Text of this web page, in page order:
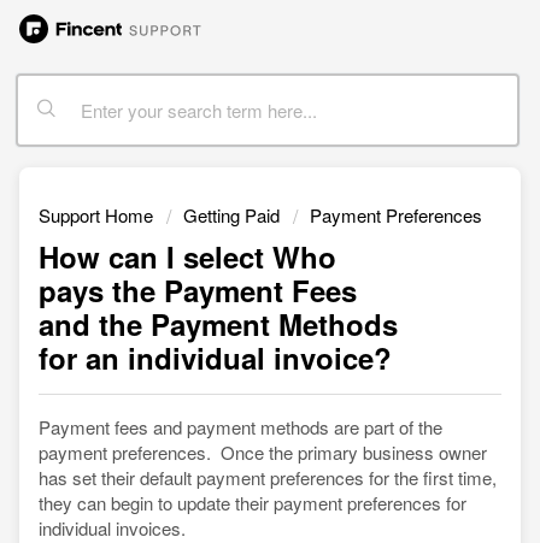
Support Home Getting Paid Payment Preferences
How can I select Who
pays the Payment Fees
and the Payment Methods
for an individual invoice?
Payment fees and payment methods are part of the
payment preferences. Once the primary business owner
has set their default payment preferences for the first time,
they can begin to update their payment preferences for
individual invoices.